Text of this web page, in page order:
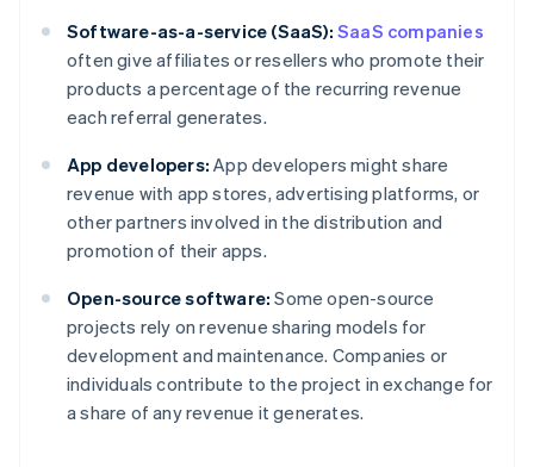
Software-as-a-service (SaaS): SaaS companies
often give affiliates or resellers who promote their
products a percentage of the recurring revenue
each referral generates.
App developers: App developers might share
revenue with app stores, advertising platforms, or
other partners involved in the distribution and
promotion of their apps.
Open-source software: Some open-source
projects rely on revenue sharing models for
development and maintenance. Companies or
individuals contribute to the project in exchange for
a share of any revenue it generates.